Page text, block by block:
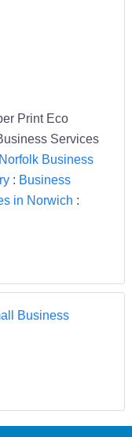
Print Eco
Services
Norfolk Business
: Business
in Norwich :
Business